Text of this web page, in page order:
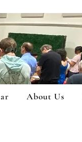
About Us